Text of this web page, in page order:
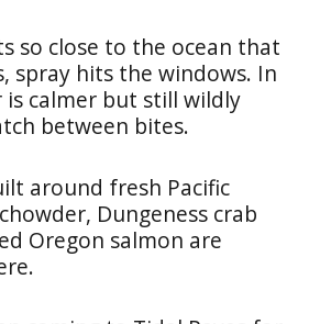
so close to the ocean that
spray hits the windows. In
is calmer but still wildly
between bites.
around fresh Pacific
Dungeness crab
Oregon salmon are